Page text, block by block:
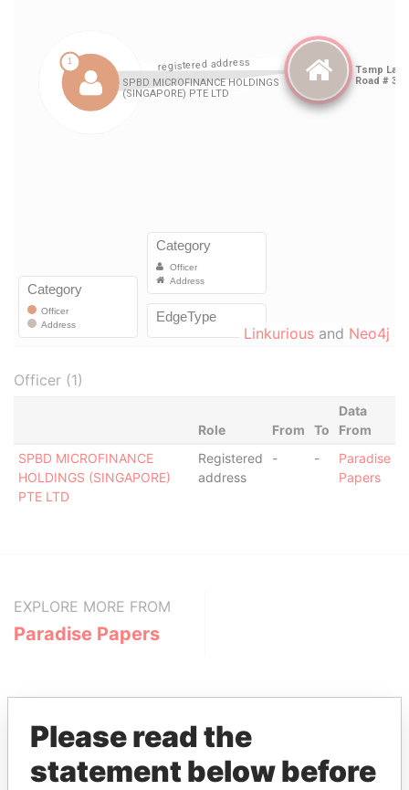
Linkurious and Neo4j
Officer (1)
Role From To
Data
From
SPBD MICROFINANCE
HOLDINGS (SINGAPORE)
PTE LTD
Registered
address
- -
Paradise
Papers
EXPLORE MORE FROM
Paradise Papers
Please read the
statement below before